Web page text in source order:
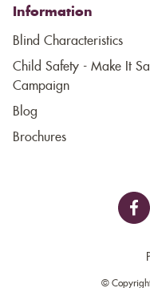
Information
Blind Characteristics
Child Safety - Make It
Campaign
Blog
Brochures
©